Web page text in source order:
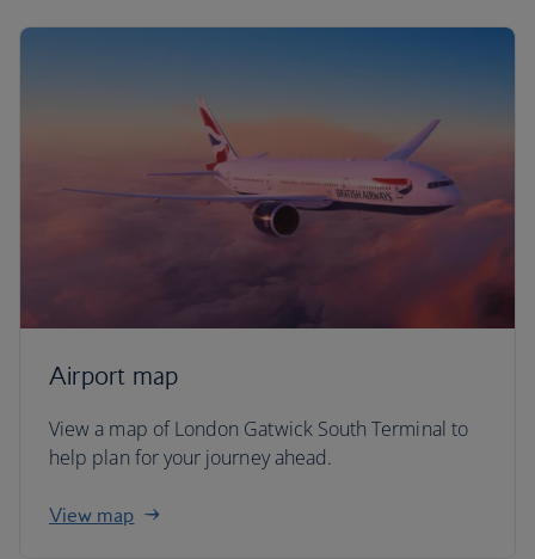
Airport map
View a map of London Gatwick South Terminal to
help plan for your journey ahead.
View map